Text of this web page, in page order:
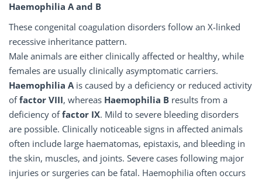
Haemophilia A and B
These congenital coagulation disorders follow an X-linked
recessive inheritance pattern.
Male animals are either clinically affected or healthy, while
females are usually clinically asymptomatic carriers.
Haemophilia A is caused by a deficiency or reduced activity
offactor VIII, whereas Haemophilia B results from a
deficiency offactor IX. Mild to severe bleeding disorders
are possible. Clinically noticeable signs in affected animals
often include large haematomas, epistaxis, and bleeding in
the skin, muscles, and joints. Severe cases following major
injuries or surgeries can be fatal. Haemophilia often occurs